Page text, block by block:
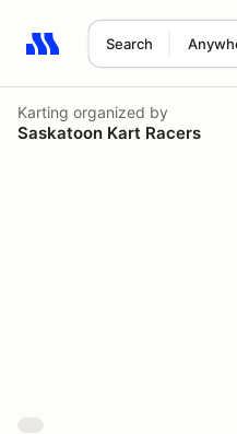
Search
Search results: No search
Karting organized by
Saskatoon Kart Racers